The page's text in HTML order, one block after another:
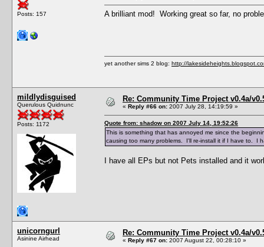
Posts: 157 A brilliant mod! Working great so far, no
yet another sims 2 blog: http://
mildlydisguised
Querulous Quidnunc
Posts: 1172
Re: Community Time Project v0.4a/
« Reply #66 on: 2007 July 28, 14:19:59 »
Quote from: shadow on 2007 July 14, 19:52:26
This is something that has annoyed me since the
causing too many problems. I'll re-install it if I have to. I
I have all EPs but not Pets installed and it
unicorngurl
Asinine Airhead
Re: Community Time Project v0.4a/
« Reply #67 on: 2007 August 22, 00:28:10 »